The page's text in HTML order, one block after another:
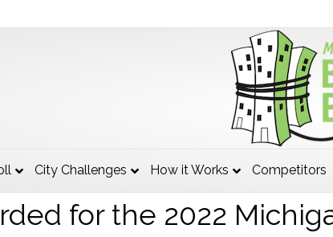
City Challenges How it Works Competitors
State of Michigan,
for the 2022